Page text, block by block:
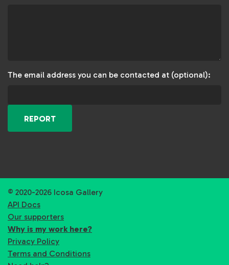
The email address you can be contacted at (optional):
REPORT
© 2020-2026 Icosa Gallery
API Docs
Our supporters
Why is my work here?
Privacy Policy
Terms and Conditions